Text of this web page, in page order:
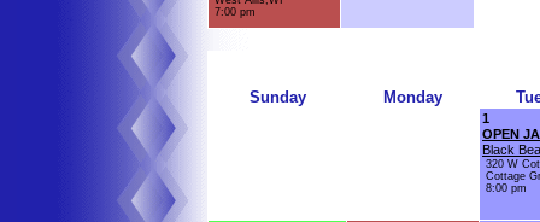
7:00 pm
Sunday Monday
1
OPEN
Black
320 W
Cottage
8:00 pm